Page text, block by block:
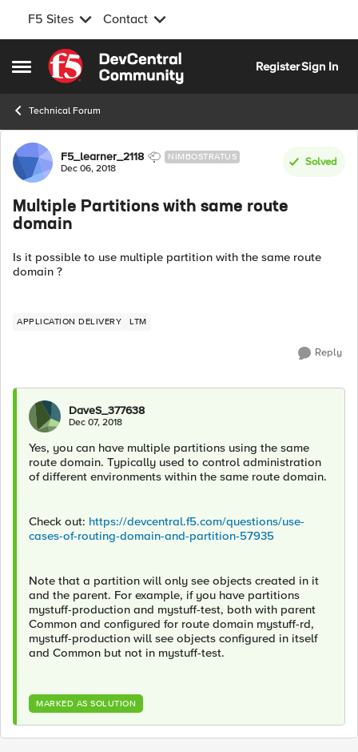
F5 Sites Contact
Open Side Menu
Skip to content
RegisterSign In
Technical Forum
Forum Discussion
F5_learner_2118 NIMBOSTRATUS
Dec 06, 2018
Solved
Multiple Partitions with same route
domain
Is it possible to use multiple partition with the same route
domain ?
APPLICATION DELIVERY LTM
Reply
DaveS_377638
Dec 07, 2018
Yes, you can have multiple partitions using the same
route domain. Typically used to control administration
of different environments within the same route domain.
Check out: https://devcentral.f5.com/questions/use-
cases-of-routing-domain-and-partition-57935
Note that a partition will only see objects created in it
and the parent. For example, if you have partitions
mystuff-production and mystuff-test, both with parent
Common and configured for route domain mystuff-rd,
mystuff-production will see objects configured in itself
and Common but not in mystuff-test.
MARKED AS SOLUTION